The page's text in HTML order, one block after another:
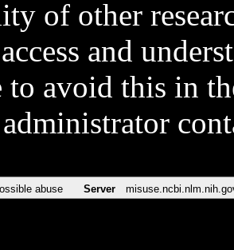
of other
and
to avoid this in
administrator
abuse Server